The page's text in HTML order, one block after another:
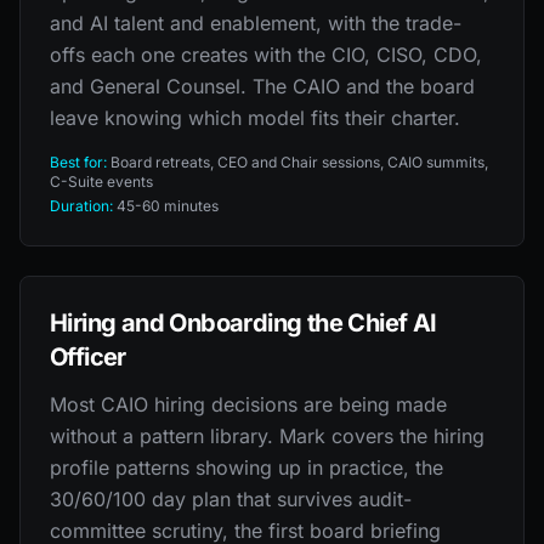
and AI talent and enablement, with the trade-
offs each one creates with the CIO, CISO, CDO,
and General Counsel. The CAIO and the board
leave knowing which model fits their charter.
Best for: Board retreats, CEO and Chair sessions, CAIO summits,
C-Suite events
Duration: 45-60 minutes
Hiring and Onboarding the Chief AI
Officer
Most CAIO hiring decisions are being made
without a pattern library. Mark covers the hiring
profile patterns showing up in practice, the
30/60/100 day plan that survives audit-
committee scrutiny, the first board briefing